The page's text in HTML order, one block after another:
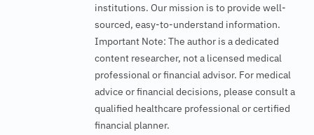
institutions. Our mission is to provide well-
sourced, easy-to-understand information.
Important Note: The author is a dedicated
content researcher, not a licensed medical
professional or financial advisor. For medical
advice or financial decisions, please consult a
qualified healthcare professional or certified
financial planner.